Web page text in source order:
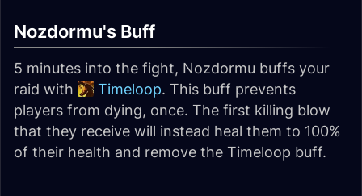
Nozdormu's Buff
5 minutes into the fight, Nozdormu buffs your
raid with
Timeloop. This buff prevents
players from dying, once. The first killing blow
that they receive will instead heal them to 100%
of their health and remove the Timeloop buff.